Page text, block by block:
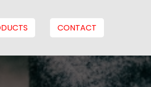
CONTACT